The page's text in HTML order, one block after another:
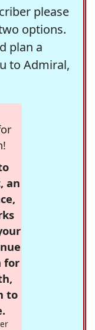
please
options.
plan a
to Admiral,
an
for
to